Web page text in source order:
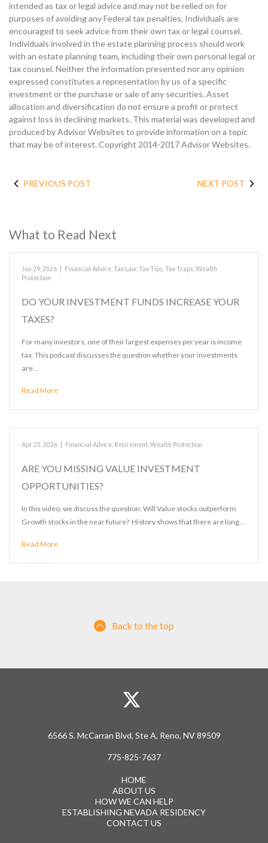
intended as tax or legal advice and may not be relied on for
purposes of avoiding any Federal tax penalties. Individuals are
encouraged to seek advice from their own tax or legal counsel.
Individuals involved in the estate planning process should work
with an estate planning team, including their own personal legal or
tax counsel. Neither the information presented nor any opinion
expressed constitutes a representation by us of a specific
investment or the purchase or sale of any securities. Asset
allocation and diversification do not ensure a profit or protect
against loss in declining markets. This material was developed and
produced by Advisor Websites to provide information on a topic
that may be of interest. Copyright 2014-2017 Advisor Websites.
PREVIOUS POST NEXT POST
What to Read Next
Jun 29, 2026 Financial Advice Tax Law Tax Tips Tax Traps Wealth
Protection
DO YOUR INVESTMENT FUNDS INCREASE YOUR
TAXES?
For many investors, one of their largest expenses per year is income
tax. This podcast discusses the question whether your investments
are…
Read More
Apr 25, 2026 Financial Advice Retirement Wealth Protection
ARE YOU MISSING VALUE INVESTMENT
OPPORTUNITIES?
In this video, we discuss the question: Will Value stocks outperform
Growth stocks in the near future? History shows that there are long…
Read More
Back to the top
6566 S. McCarran Blvd, Ste A, Reno, NV 89509
775-825-7637
HOME
ABOUT US
HOW WE CAN HELP
ESTABLISHING NEVADA RESIDENCY
CONTACT US